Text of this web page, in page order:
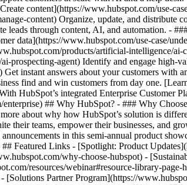
content](https://www.hubspot.com/use-
content) Organize, update, and distribute
leads through content, AI, and automation. -
data](https://www.hubspot.com/use-case/
products/artificial-intelligence/ai-
prospecting-agent) Identify and engage high-
instant answers about your customers with
find and win customers from day one.
HubSpot’s integrated Enterprise Customer
## Why HubSpot? - ### Why
about why how HubSpot’s solution is
their teams, empower their businesses, and
in this semi-annual product
Featured Links - [Spotlight: Product
why-choose-hubspot) -
resources/webinar#resource-library-
Partner Program](https://